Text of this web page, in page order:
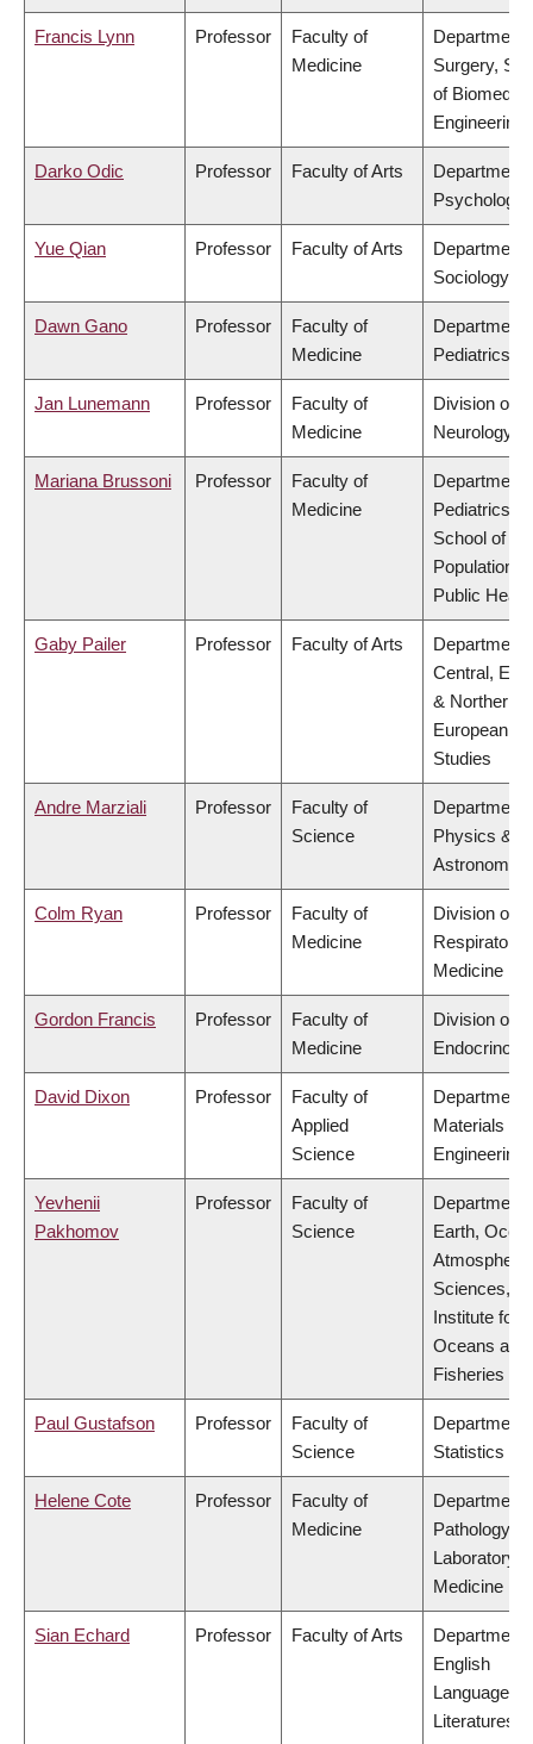
Francis Lynn Professor
Faculty of
Medicine
Department
Surgery,
of
Engineering
Darko Odic Professor Faculty of Arts
Department
Psychology
Yue Qian Professor Faculty of Arts
Department
Sociology
Dawn Gano Professor
Faculty of
Medicine
Department
Pediatrics
Jan Lunemann Professor
Faculty of
Medicine
Division of
Neurology
Mariana Brussoni Professor
Faculty of
Medicine
Department
Pediatrics,
School of
Population
Public
Gaby Pailer Professor Faculty of Arts
Department
Central,
& Northern
European
Studies
Andre Marziali Professor
Faculty of
Science
Department
Physics &
Astronomy
Colm Ryan Professor
Faculty of
Medicine
Division of
Respiratory
Medicine
Gordon Francis Professor
Faculty of
Medicine
Division of
David Dixon Professor
Faculty of
Applied
Science
Department
Materials
Engineering
Yevhenii
Pakhomov
Professor
Faculty of
Science
Department
Earth,
Atmospheric
Sciences,
Institute for
Oceans and
Fisheries
Paul Gustafson Professor
Faculty of
Science
Department
Statistics
Helene Cote Professor
Faculty of
Medicine
Department
Pathology &
Laboratory
Medicine
Sian Echard Professor Faculty of Arts
Department
English
Language
Literatures